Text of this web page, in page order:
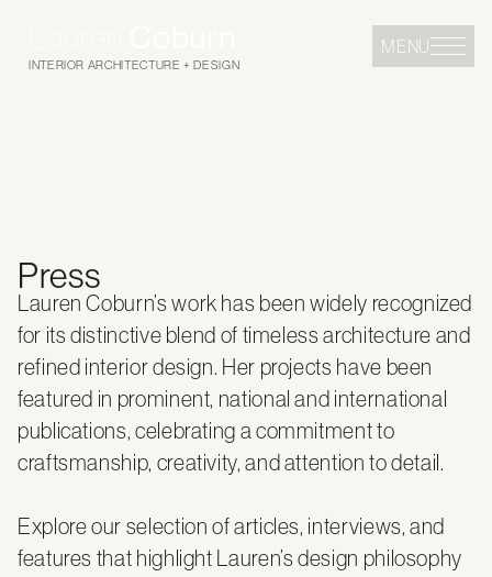
INTERIOR ARCHITECTURE + DESIGN
MENU
Press
Lauren Coburn’s work has been widely recognized
for its distinctive blend of timeless architecture and
refined interior design. Her projects have been
featured in prominent, national and international
publications, celebrating a commitment to
craftsmanship, creativity, and attention to detail.
Explore our selection of articles, interviews, and
features that highlight Lauren’s design philosophy